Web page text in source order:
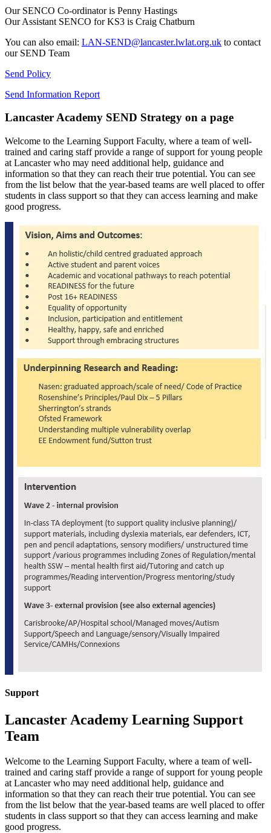
Our SENCO Co-ordinator is Penny Hastings
Our Assistant SENCO for KS3 is Craig Chatburn
You can also email: LAN-SEND@lancaster.lwlat.org.uk to contact
our SEND Team
Send Policy
Send Information Report
Lancaster Academy SEND Strategy on a page
Welcome to the Learning Support Faculty, where a team of well-
trained and caring staff provide a range of support for young people
at Lancaster who may need additional help, guidance and
information so that they can reach their true potential. You can see
from the list below that the year-based teams are well placed to offer
students in class support so that they can access learning and make
good progress.
Support
Lancaster Academy Learning Support
Team
Welcome to the Learning Support Faculty, where a team of well-
trained and caring staff provide a range of support for young people
at Lancaster who may need additional help, guidance and
information so that they can reach their true potential. You can see
from the list below that the year-based teams are well placed to offer
students in class support so that they can access learning and make
good progress.